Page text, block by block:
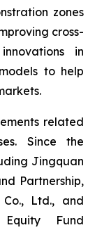
zones
cross-
in
to help
related
Since the
Jingquan
Partnership,
Co., Ltd., and
Fund